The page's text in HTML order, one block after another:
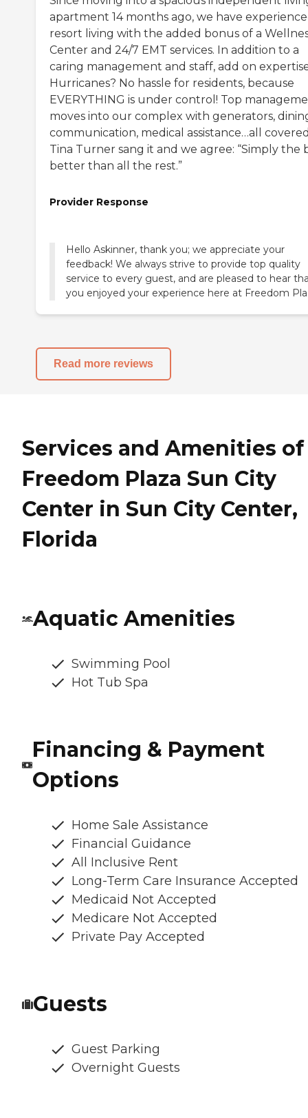
apartment 14 months ago, we have
resort living with the added bonus of a
Center and 24/7 EMT services. In addition to a
caring management and staff, add on
Hurricanes? No hassle for residents, because
EVERYTHING is under control! Top
moves into our complex with generators,
communication, medical assistance…all
Tina Turner sang it and we agree: “Simply the
better than all the rest.”
Provider Response
Hello Askinner, thank you; we appreciate your
feedback! We always strive to provide top quality
service to every guest, and are pleased to hear
you enjoyed your experience here at Freedom
Read more reviews
Services and Amenities of
Freedom Plaza Sun City
Center in Sun City Center,
Florida
Aquatic Amenities
Swimming Pool
Hot Tub Spa
Financing & Payment
Options
Home Sale Assistance
Financial Guidance
All Inclusive Rent
Long-Term Care Insurance Accepted
Medicaid Not Accepted
Medicare Not Accepted
Private Pay Accepted
Guests
Guest Parking
Overnight Guests